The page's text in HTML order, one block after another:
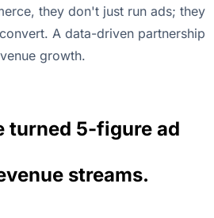
they don't just run ads; they
A data-driven partnership
growth.
turned 5-figure ad
streams.